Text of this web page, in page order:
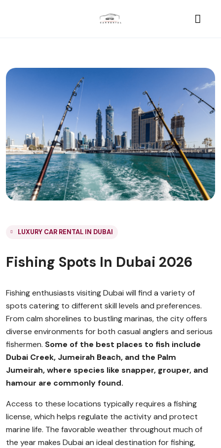
LUXURY CAR RENTAL IN DUBAI
Fishing Spots In Dubai 2026
Fishing enthusiasts visiting Dubai will find a variety of
spots catering to different skill levels and preferences.
From calm shorelines to bustling marinas, the city offers
diverse environments for both casual anglers and serious
fishermen. Some of the best places to fish include
Dubai Creek, Jumeirah Beach, and the Palm
Jumeirah, where species like snapper, grouper, and
hamour are commonly found.
Access to these locations typically requires a fishing
license, which helps regulate the activity and protect
marine life. The favorable weather throughout much of
the year makes Dubai an ideal destination for fishing,